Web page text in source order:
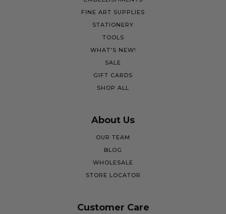
FINE ART SUPPLIES
STATIONERY
TOOLS
WHAT'S NEW!
SALE
GIFT CARDS
SHOP ALL
About Us
OUR TEAM
BLOG
WHOLESALE
STORE LOCATOR
Customer Care